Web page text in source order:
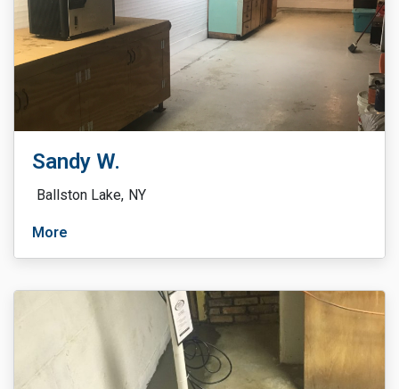
Sandy W.
Ballston Lake, NY
More